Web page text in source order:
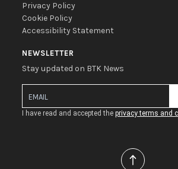
Privacy Policy
Cookie Policy
Accessibility Statement
NEWSLETTER
Stay updated on BTK News
I have read and accepted theprivacy terms and